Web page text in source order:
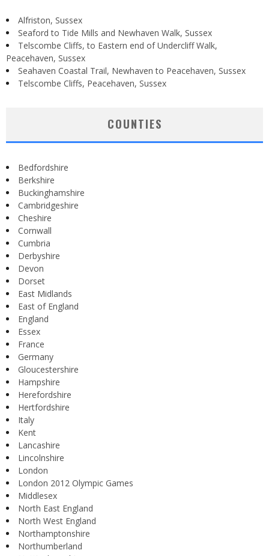
Alfriston, Sussex
Seaford to Tide Mills and Newhaven Walk, Sussex
Telscombe Cliffs, to Eastern end of Undercliff Walk,
Peacehaven, Sussex
Seahaven Coastal Trail, Newhaven to Peacehaven, Sussex
Telscombe Cliffs, Peacehaven, Sussex
COUNTIES
Bedfordshire
Berkshire
Buckinghamshire
Cambridgeshire
Cheshire
Cornwall
Cumbria
Derbyshire
Devon
Dorset
East Midlands
East of England
England
Essex
France
Germany
Gloucestershire
Hampshire
Herefordshire
Hertfordshire
Italy
Kent
Lancashire
Lincolnshire
London
London 2012 Olympic Games
Middlesex
North East England
North West England
Northamptonshire
Northumberland